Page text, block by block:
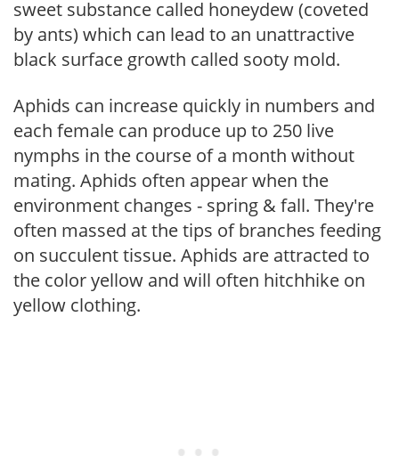
sweet substance called honeydew (coveted
by ants) which can lead to an unattractive
black surface growth called sooty mold.
Aphids can increase quickly in numbers and
each female can produce up to 250 live
nymphs in the course of a month without
mating. Aphids often appear when the
environment changes - spring & fall. They're
often massed at the tips of branches feeding
on succulent tissue. Aphids are attracted to
the color yellow and will often hitchhike on
yellow clothing.